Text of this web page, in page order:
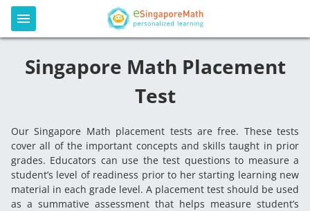
Singapore Math Placement
Test
Our Singapore Math placement tests are free. These tests
cover all of the important concepts and skills taught in prior
grades. Educators can use the test questions to measure a
student’s level of readiness prior to her starting learning new
material in each grade level. A placement test should be used
as a summative assessment that helps measure student’s